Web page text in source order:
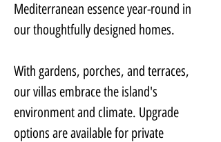
Mediterranean essence year-round in
our thoughtfully designed homes.
With gardens, porches, and terraces,
our villas embrace the island's
environment and climate. Upgrade
options are available for private